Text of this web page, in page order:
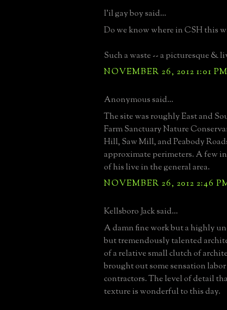
l'il gay boy said...
Do we know where in CSH this
Such a waste -- a picturesque &
NOVEMBER 26, 2012 1:01
Anonymous said...
The site was roughly East and
Farm Sanctuary Nature
Hill, Saw Mill, and Peabody
approximate perimeters. A few
of his live in the general area.
NOVEMBER 26, 2012 2:46
Kellsboro Jack said...
A damn fine work but a highly
but tremendously talented
of a relative small clutch of
brought out some sensation
contractors. The level of detail
texture is wonderful to this day.